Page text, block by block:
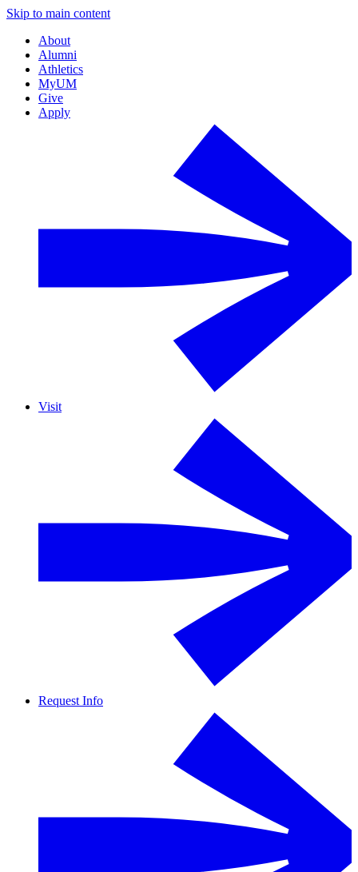
Skip to main content
About
Alumni
Athletics
MyUM
Give
Apply
Visit
Request Info